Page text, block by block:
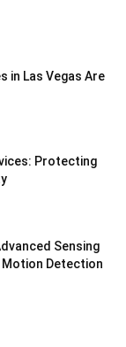
in Las Vegas Are
Protecting
Sensing
Detection